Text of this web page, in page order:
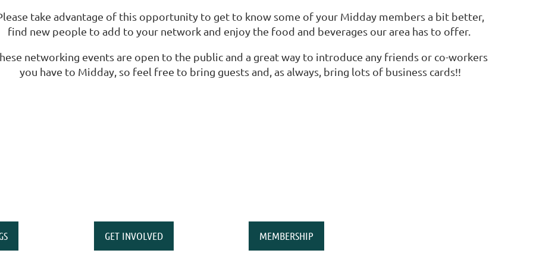
take advantage of this opportunity to get to know some of your Midday members a bit better,
find new people to add to your network and enjoy the food and beverages our area has to offer.
networking events are open to the public and a great way to introduce any friends or co-workers
you have to Midday, so feel free to bring guests and, as always, bring lots of business cards!!
GET INVOLVED MEMBERSHIP